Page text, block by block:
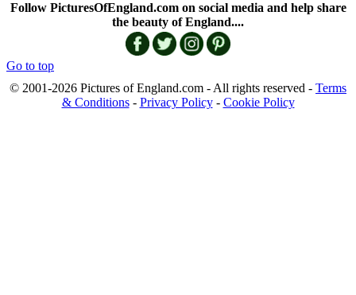
Follow PicturesOfEngland.com on social media and help share
the beauty of England....
Go to top
© 2001-2026 Pictures of England.com - All rights reserved - Terms
& Conditions- Privacy Policy- Cookie Policy